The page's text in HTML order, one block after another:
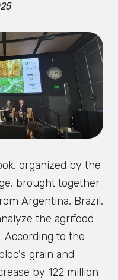
organized by the
brought together
Argentina, Brazil,
the agrifood
According to the
grain and
by 122 million